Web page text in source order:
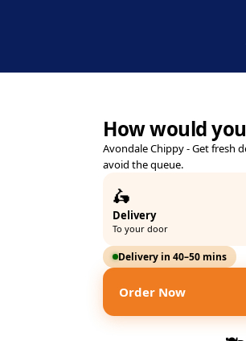
Avondale Road,
How would
Avondale Chippy - Get fresh
avoid the queue.
🛵
Delivery
To your door
Delivery in 40–50 mins
Order Now